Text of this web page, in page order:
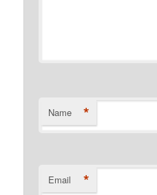
Name *
Email *